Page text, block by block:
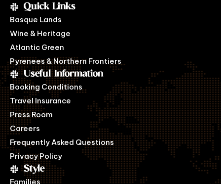
Quick Links
Basque Lands
Wine & Heritage
Atlantic Green
Pyrenees & Northern Frontiers
Useful Information
Booking Conditions
Travel Insurance
Press Room
Careers
Frequently Asked Questions
Privacy Policy
Style
Families